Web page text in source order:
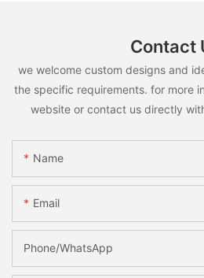
Contact
we welcome custom designs and
the specific requirements. for more
website or contact us directly
Name
Email
Phone/whatsApp